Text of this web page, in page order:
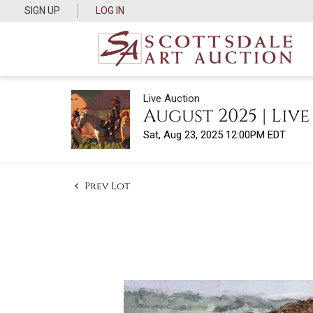
SIGN UP LOG IN
Live Auction
August 2025 |
Sat, Aug 23, 2025 12:00PM EDT
Prev Lot